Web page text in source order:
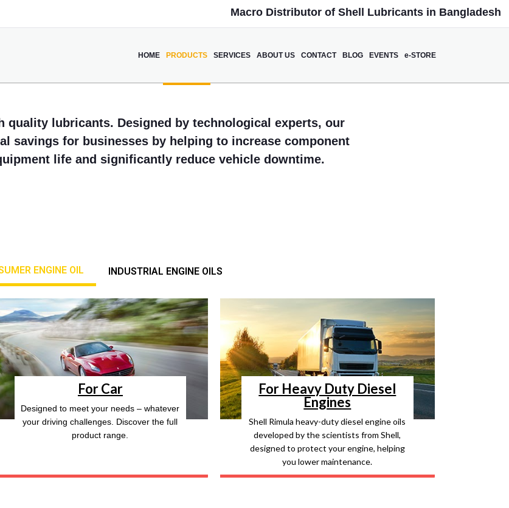
Macro Distributor of Shell Lubricants in Bangladesh
HOME PRODUCTS SERVICES ABOUT US CONTACT BLOG EVENTS e-STORE
quality lubricants. Designed by technological experts, our
savings for businesses by helping to increase component
life and significantly reduce vehicle downtime.
ENGINE OIL INDUSTRIAL ENGINE OILS
For Car
Designed to meet your needs – whatever
your driving challenges. Discover the full
product range.
For Heavy Duty Diesel
Engines
Shell Rimula heavy-duty diesel engine oils
developed by the scientists from Shell,
designed to protect your engine, helping
you lower maintenance.